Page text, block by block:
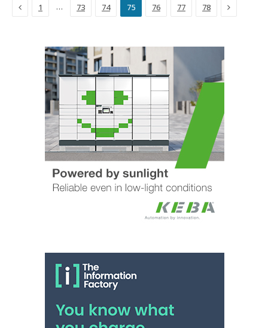
Previous
1 … 73 74 75 76 77 78 Next